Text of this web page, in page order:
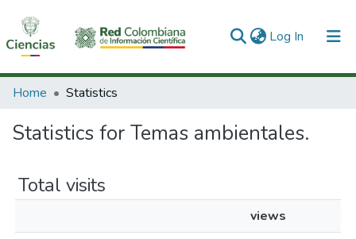
Log In (current)
Communities & Collections
All of DSpace
Home Statistics
Statistics for Temas ambientales.
Total visits
views